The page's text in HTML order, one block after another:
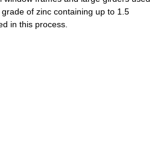
of zinc containing up to 1.5
in this process.